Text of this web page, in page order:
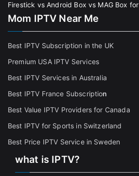
Firestick vs Android Box vs MAG Box
Mom IPTV Near Me
Best IPTV Subscription in the UK
Premium USA IPTV Services
Best IPTV Services in Australia
Best IPTV France Subscription
Best Value IPTV Providers for Canada
Best IPTV for Sports in Switzerland
Best Price IPTV Service in Sweden
what is IPTV?